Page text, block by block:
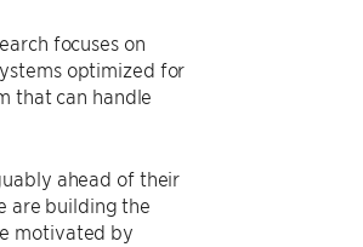
focuses on
optimized for
that can handle
ahead of their
are building the
motivated by